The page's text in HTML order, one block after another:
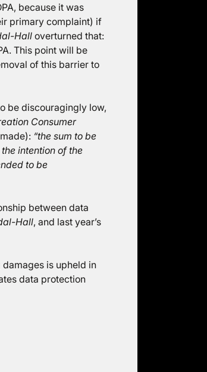
because it was
primary complaint) if
Hall overturned that:
This point will be
of this barrier to
be discouragingly low,
Consumer
“the sum to be
intention of the
to be
between data
Hall, and last year’s
is upheld in
data protection